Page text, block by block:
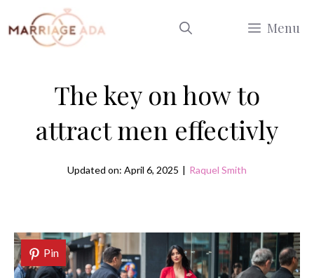
to
Menu
The key on how to
attract men effectivly
Updated on: April 6, 2025 | Raquel Smith
Pin